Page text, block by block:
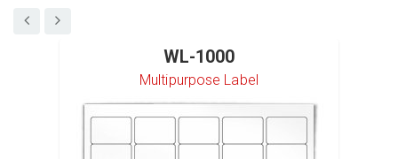
WL-1000
Multipurpose Label